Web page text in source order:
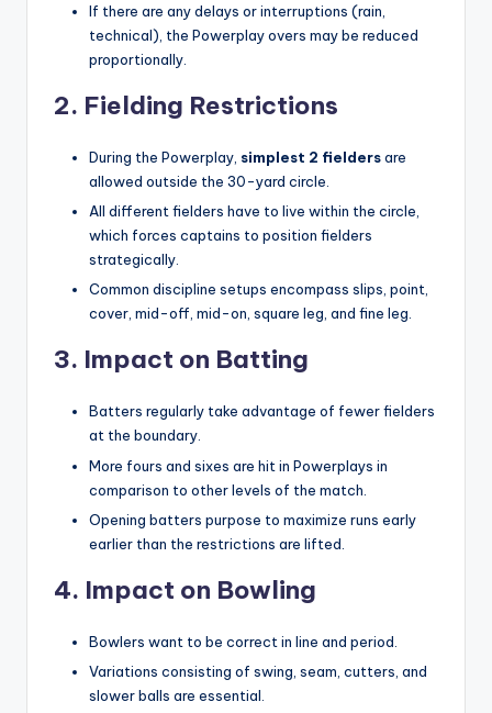
If there are any delays or interruptions (rain,
technical), the Powerplay overs may be reduced
proportionally.
2. Fielding Restrictions
During the Powerplay, simplest 2 fieldersare
allowed outside the 30-yard circle.
All different fielders have to live within the circle,
which forces captains to position fielders
strategically.
Common discipline setups encompass slips, point,
cover, mid-off, mid-on, square leg, and fine leg.
3. Impact on Batting
Batters regularly take advantage of fewer fielders
at the boundary.
More fours and sixes are hit in Powerplays in
comparison to other levels of the match.
Opening batters purpose to maximize runs early
earlier than the restrictions are lifted.
4. Impact on Bowling
Bowlers want to be correct in line and period.
Variations consisting of swing, seam, cutters, and
slower balls are essential.